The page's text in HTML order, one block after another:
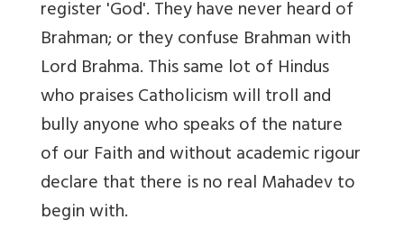
register 'God'. They have never heard of
Brahman; or they confuse Brahman with
Lord Brahma.This same lot of Hindus
who praises Catholicism will troll and
bully anyone who speaks of the nature
of our Faith and without academic rigour
declare that there is no real Mahadev to
begin with.